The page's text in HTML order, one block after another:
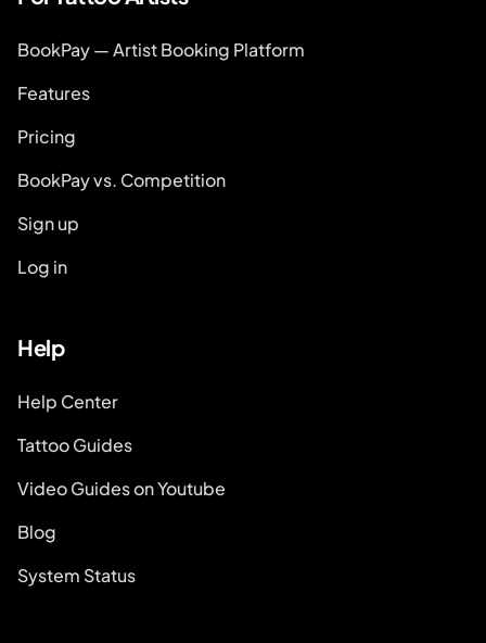
BookPay — Artist Booking Platform
Features
Pricing
BookPay vs. Competition
Sign up
Log in
Help
Help Center
Tattoo Guides
Video Guides on Youtube
Blog
System Status